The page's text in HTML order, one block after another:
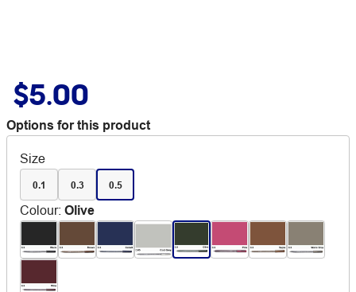
$5.00
Options for this product
Size
0.1 0.3 0.5
Colour: Olive